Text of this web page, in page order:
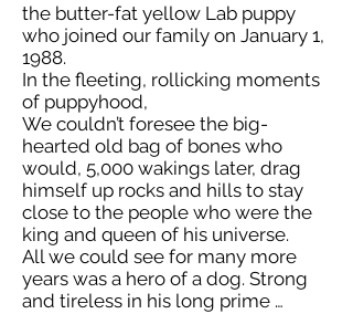
the butter-fat yellow Lab puppy
who joined our family on January 1,
1988.
In the fleeting, rollicking moments
of puppyhood,
We couldn’t foresee the big-
hearted old bag of bones who
would, 5,000 wakings later, drag
himself up rocks and hills to stay
close to the people who were the
king and queen of his universe.
All we could see for many more
years was a hero of a dog. Strong
and tireless in his long prime …